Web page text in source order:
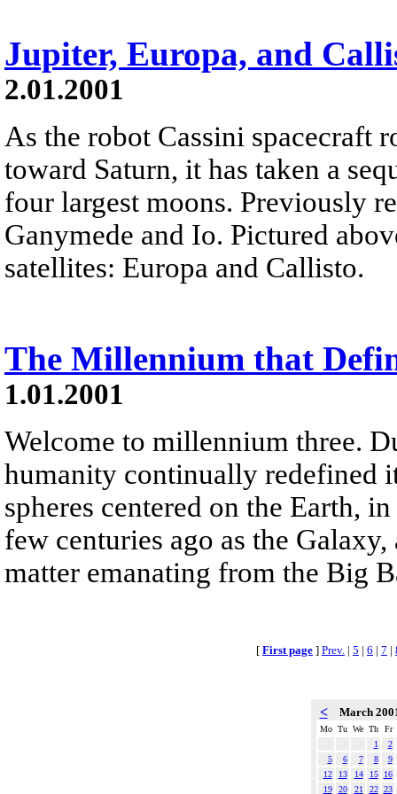
Jupiter, Europa, and
2.01.2001
As the robot Cassini spacecraft
toward Saturn, it has taken a
four largest moons. Previously
Ganymede and Io. Pictured
satellites: Europa and Callisto.
The Millennium that
1.01.2001
Welcome to millennium three.
humanity continually redefined
spheres centered on the Earth,
few centuries ago as the
matter emanating from the Big
[ First page ] Prev. | 5 | 6 | 7 |
< March
Mo Tu We Th
Fr
1
2
5
6 7 8
9
12
13 14 15
16
19
20 21 22 23